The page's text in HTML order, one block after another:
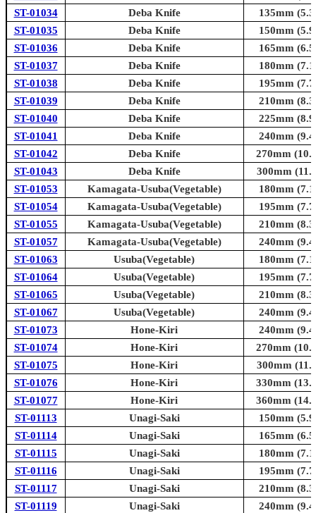
ST-01034
Deba Knife
135mm
ST-01035
Deba Knife
150mm
ST-01036
Deba Knife
165mm
ST-01037
Deba Knife
180mm
ST-01038
Deba Knife
195mm
ST-01039
Deba Knife
210mm
ST-01040
Deba Knife
225mm
ST-01041
Deba Knife
240mm
ST-01042
Deba Knife
270mm
ST-01043
Deba Knife
300mm
ST-01053
Kamagata-Usuba(Vegetable)
180mm
ST-01054
Kamagata-Usuba(Vegetable)
195mm
ST-01055
Kamagata-Usuba(Vegetable)
210mm
ST-01057
Kamagata-Usuba(Vegetable)
240mm
ST-01063
Usuba(Vegetable)
180mm
ST-01064
Usuba(Vegetable)
195mm
ST-01065
Usuba(Vegetable)
210mm
ST-01067
Usuba(Vegetable)
240mm
ST-01073
Hone-Kiri
240mm
ST-01074
Hone-Kiri
270mm
ST-01075
Hone-Kiri
300mm
ST-01076
Hone-Kiri
330mm
ST-01077
Hone-Kiri
360mm
ST-01113
Unagi-Saki
150mm
ST-01114
Unagi-Saki
165mm
ST-01115
Unagi-Saki
180mm
ST-01116
Unagi-Saki
195mm
ST-01117
Unagi-Saki
210mm
ST-01119
Unagi-Saki
240mm